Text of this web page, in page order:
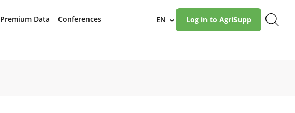
Premium Data Conferences EN › Log in to AgriSupp